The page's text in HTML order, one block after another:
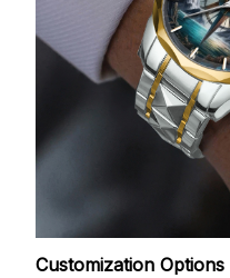
Customization Options